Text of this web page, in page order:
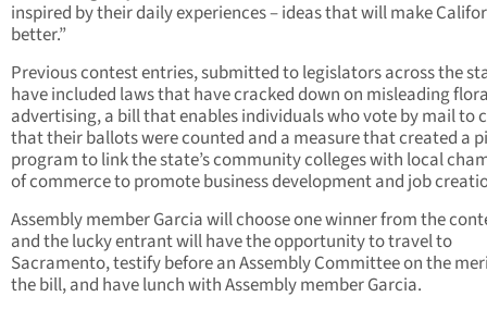
inspired by their daily experiences – ideas that will make
better.”
Previous contest entries, submitted to legislators across the
have included laws that have cracked down on misleading
advertising, a bill that enables individuals who vote by mail to
that their ballots were counted and a measure that created a
program to link the state’s community colleges with local
of commerce to promote business development and job
Assembly member Garcia will choose one winner from the
and the lucky entrant will have the opportunity to travel to
Sacramento, testify before an Assembly Committee on the
the bill, and have lunch with Assembly member Garcia.